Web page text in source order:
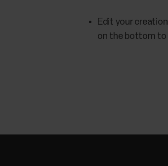
Edit your
on the bottom to